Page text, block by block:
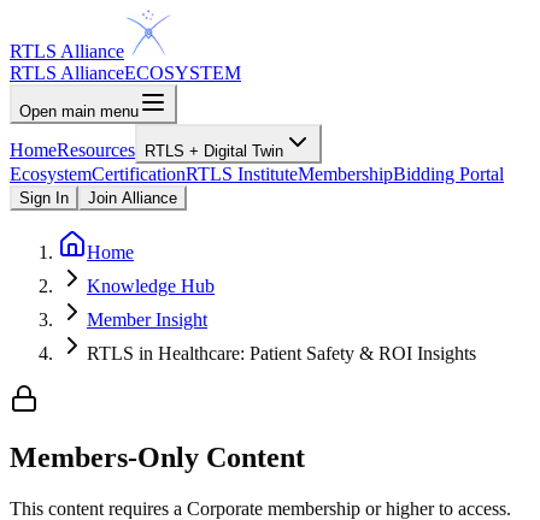
RTLS Alliance
RTLS AllianceECOSYSTEM
Open main menu
HomeResources RTLS + Digital Twin
EcosystemCertificationRTLS InstituteMembershipBidding Portal
Sign In Join Alliance
Home
Knowledge Hub
Member Insight
RTLS in Healthcare: Patient Safety & ROI Insights
Members-Only Content
This content requires a Corporate membership or higher to access.